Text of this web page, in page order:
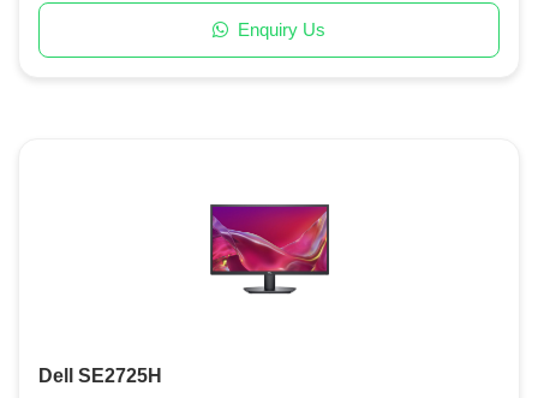
Enquiry Us
Dell SE2725H